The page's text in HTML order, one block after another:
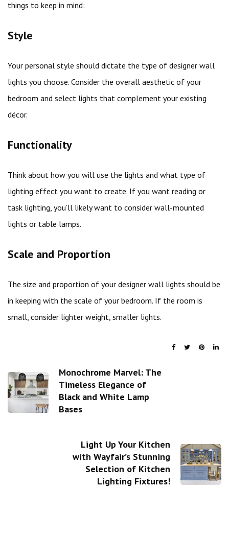
things to keep in mind:
Style
Your personal style should dictate the type of designer wall
lights you choose. Consider the overall aesthetic of your
bedroom and select lights that complement your existing
décor.
Functionality
Think about how you will use the lights and what type of
lighting effect you want to create. If you want reading or
task lighting, you’ll likely want to consider wall-mounted
lights or table lamps.
Scale and Proportion
The size and proportion of your designer wall lights should be
in keeping with the scale of your bedroom. If the room is
small, consider lighter weight, smaller lights.
Monochrome Marvel: The
Timeless Elegance of
Black and White Lamp
Bases
Light Up Your Kitchen
with Wayfair’s Stunning
Selection of Kitchen
Lighting Fixtures!